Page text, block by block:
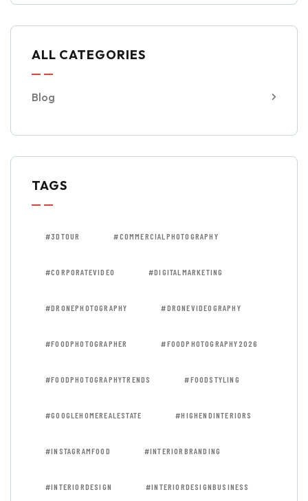
ALL CATEGORIES
Blog
TAGS
#3DTOUR #COMMERCIALPHOTOGRAPHY
#CORPORATEVIDEO #DIGITALMARKETING
#DRONEPHOTOGRAPHY #DRONEVIDEOGRAPHY
#FOODPHOTOGRAPHER #FOODPHOTOGRAPHY2026
#FOODPHOTOGRAPHYTRENDS #FOODSTYLING
#GOOGLEHOMEREALESTATE #HIGHENDINTERIORS
#INSTAGRAMFOOD #INTERIORBRANDING
#INTERIORDESIGN #INTERIORDESIGNBUSINESS